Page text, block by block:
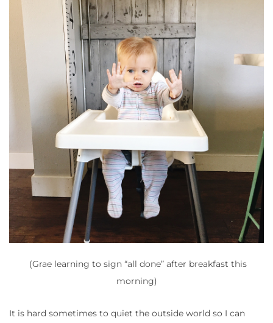
(Grae learning to sign “all done” after breakfast this
morning)
It is hard sometimes to quiet the outside world so I can